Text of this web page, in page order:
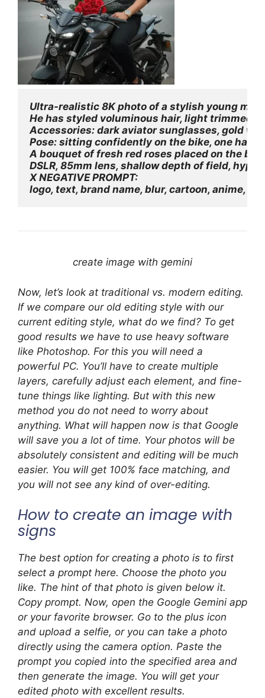
Ultra-realistic 8K photo of a stylish young
He has styled voluminous hair, light trimmed
Accessories: dark aviator sunglasses, gold
Pose: sitting confidently on the bike, one
A bouquet of fresh red roses placed on the
DSLR, 85mm lens, shallow depth of field,
X NEGATIVE PROMPT:
logo, text, brand name, blur, cartoon, anime,
create image with gemini
Now, let’s look at traditional vs. modern editing.
If we compare our old editing style with our
current editing style, what do we find? To get
good results we have to use heavy software
like Photoshop. For this you will need a
powerful PC. You’ll have to create multiple
layers, carefully adjust each element, and fine-
tune things like lighting. But with this new
method you do not need to worry about
anything. What will happen now is that Google
will save you a lot of time. Your photos will be
absolutely consistent and editing will be much
easier. You will get 100% face matching, and
you will not see any kind of over-editing.
How to create an image with
signs
The best option for creating a photo is to first
select a prompt here. Choose the photo you
like. The hint of that photo is given below it.
Copy prompt. Now, open the Google Gemini app
or your favorite browser. Go to the plus icon
and upload a selfie, or you can take a photo
directly using the camera option. Paste the
prompt you copied into the specified area and
then generate the image. You will get your
edited photo with excellent results.